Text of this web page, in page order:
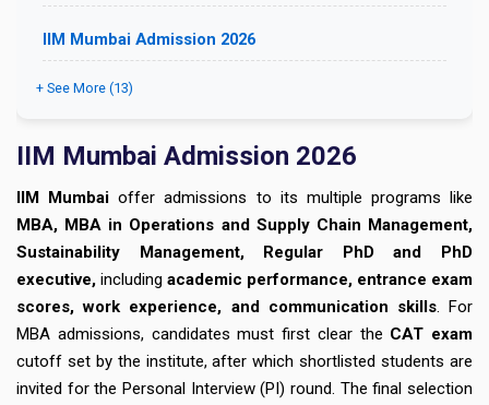
IIM Mumbai Admission 2026
+ See More (13)
IIM Mumbai Admission 2026
IIM Mumbai offer admissions to its multiple programs like
MBA, MBA in Operations and Supply Chain Management,
Sustainability Management, Regular PhD and PhD
executive, including academic performance, entrance exam
scores, work experience, and communication skills. For
MBA admissions, candidates must first clear the CAT exam
cutoff set by the institute, after which shortlisted students are
invited for the Personal Interview (PI) round. The final selection